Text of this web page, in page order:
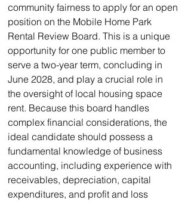
community fairness to apply for an open
position on the Mobile Home Park
Rental Review Board. This is a unique
opportunity for one public member to
serve a two-year term, concluding in
June 2028, and play a crucial role in
the oversight of local housing space
rent. Because this board handles
complex financial considerations, the
ideal candidate should possess a
fundamental knowledge of business
accounting, including experience with
receivables, depreciation, capital
expenditures, and profit and loss